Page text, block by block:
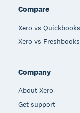
Compare
Xero vs Quickbooks
Xero vs Freshbooks
Company
About Xero
Get support